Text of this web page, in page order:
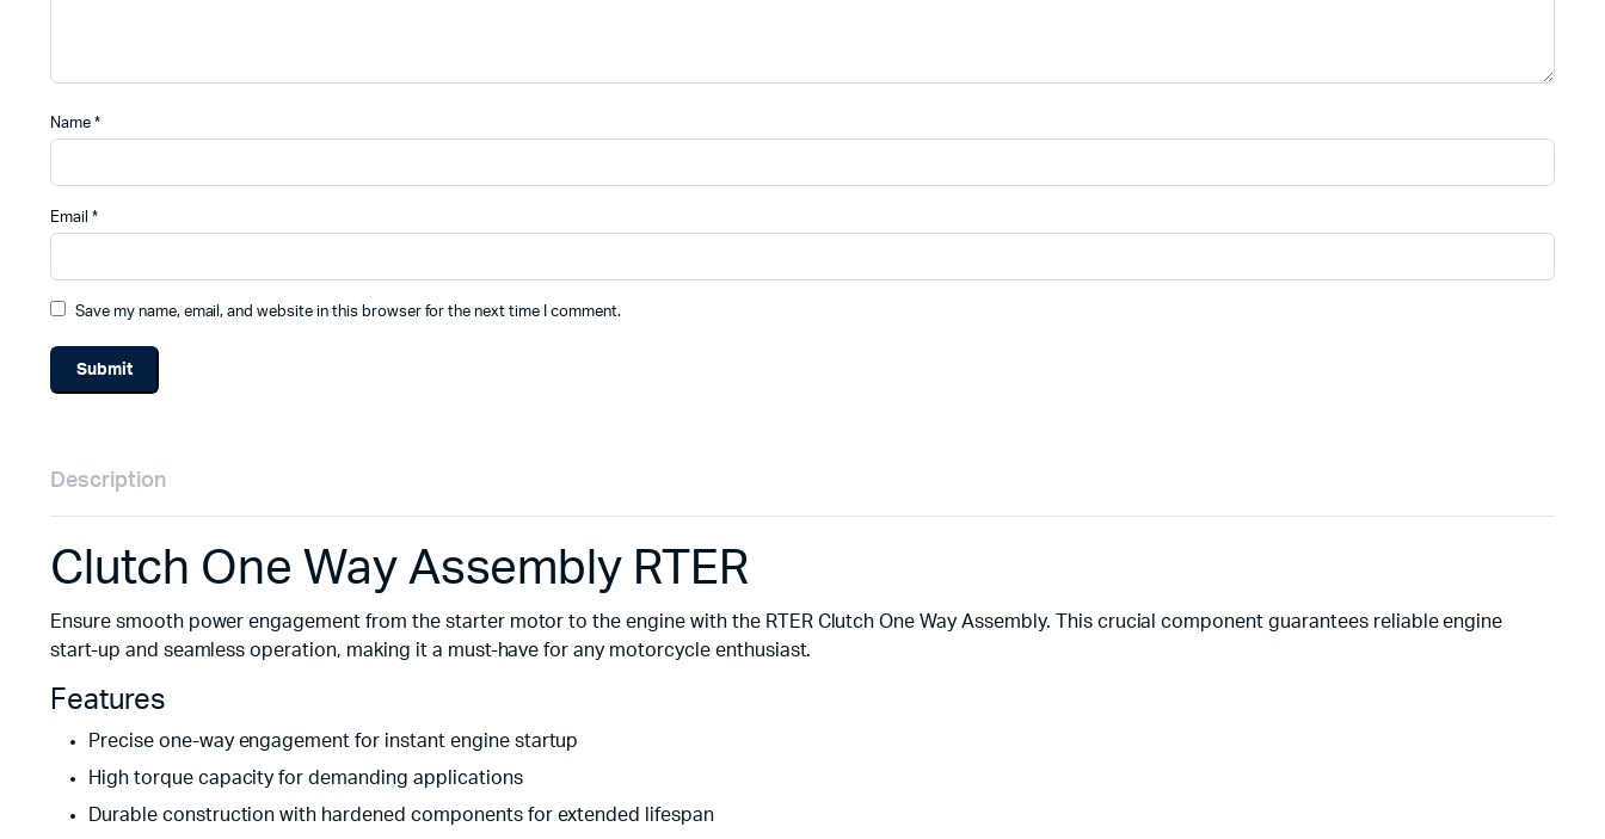
Name *
Email *
Save my name, email, and website in this browser for the next time I comment.
Description
Clutch One Way Assembly RTER
Ensure smooth power engagement from the starter motor to the engine with the RTER Clutch One Way Assembly. This crucial component guarantees reliable engine
start-up and seamless operation, making it a must-have for any motorcycle enthusiast.
Features
Precise one-way engagement for instant engine startup
High torque capacity for demanding applications
Durable construction with hardened components for extended lifespan